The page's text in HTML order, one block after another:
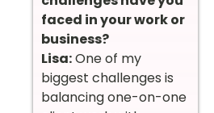
faced in your work or
business?
Lisa:One of my
biggest challenges is
balancing one-on-one